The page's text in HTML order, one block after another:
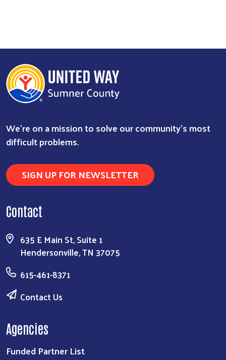
We're on a mission to solve our community's most
difficult problems.
SIGN UP FOR NEWSLETTER
Contact
635 E Main St, Suite 1
Hendersonville, TN 37075
615-461-8371
Contact Us
Agencies
Funded Partner List